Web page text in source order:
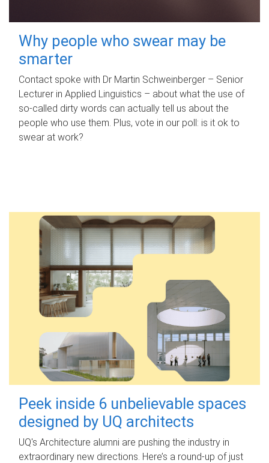
Why people who swear may be
smarter
Contact spoke with Dr Martin Schweinberger – Senior
Lecturer in Applied Linguistics – about what the use of
so-called dirty words can actually tell us about the
people who use them. Plus, vote in our poll: is it ok to
swear at work?
Peek inside 6 unbelievable spaces
designed by UQ architects
UQ's Architecture alumni are pushing the industry in
extraordinary new directions. Here’s a round-up of just